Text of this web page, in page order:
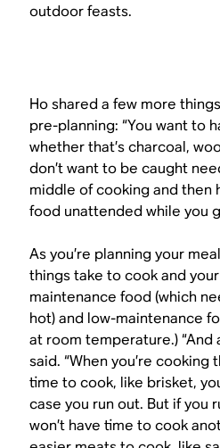
outdoor feasts.
Ho shared a few more
pre-planning: “You want to
whether that’s charcoal,
don’t want to be caught
middle of cooking and then
food unattended while you
As you’re planning your
things take to cook and
maintenance food (which
hot) and low-maintenance
at room temperature.) “And
said. “When you’re
time to cook, like brisket,
case you run out. But if you
won’t have time to cook